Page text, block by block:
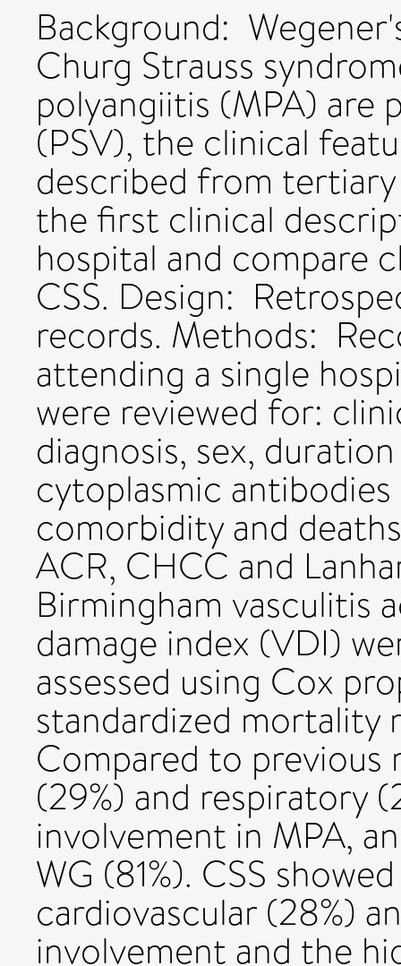
Background:
Churg Strauss
polyangiitis (MPA) are
(PSV), the clinical
described from
the first clinical
hospital and compare
CSS. Design:
records. Methods:
attending a single
were reviewed for:
diagnosis, sex,
cytoplasmic
comorbidity and
ACR, CHCC and
Birmingham vasculitis
damage index (VDI)
assessed using Cox
standardized mortality
Compared to previous
(29%) and respiratory
involvement in MPA,
WG (81%). CSS
cardiovascular (28%)
involvement and the